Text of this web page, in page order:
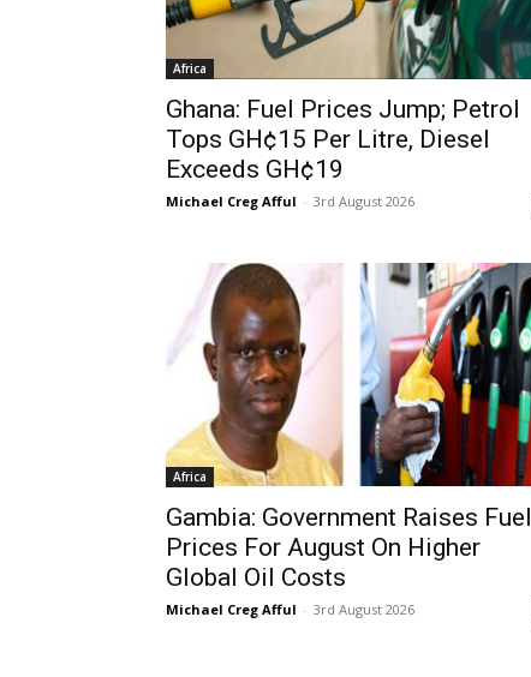
Africa
Ghana: Fuel Prices Jump; Petrol
Tops GH¢15 Per Litre, Diesel
Exceeds GH¢19
Michael Creg Afful - 3rd August 2026
Africa
Gambia: Government Raises Fuel
Prices For August On Higher
Global Oil Costs
Michael Creg Afful - 3rd August 2026